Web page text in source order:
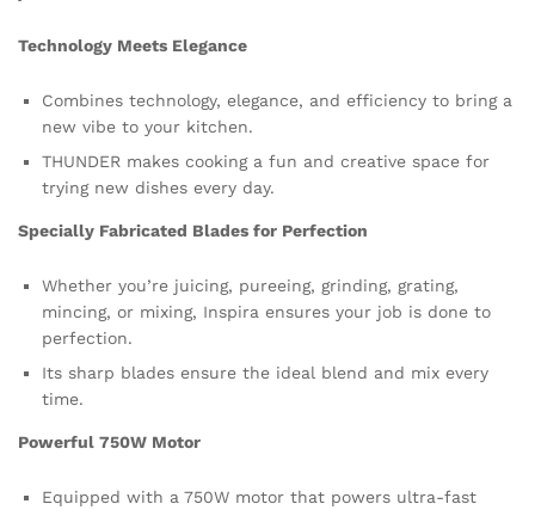
Technology Meets Elegance
Combines technology, elegance, and efficiency to bring a
new vibe to your kitchen.
THUNDER makes cooking a fun and creative space for
trying new dishes every day.
Specially Fabricated Blades for Perfection
Whether you’re juicing, pureeing, grinding, grating,
mincing, or mixing, Inspira ensures your job is done to
perfection.
Its sharp blades ensure the ideal blend and mix every
time.
Powerful 750W Motor
Equipped with a 750W motor that powers ultra-fast